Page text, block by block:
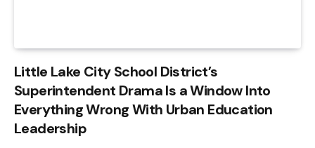
Little Lake City School District’s
Superintendent Drama Is a Window Into
Everything Wrong With Urban Education
Leadership